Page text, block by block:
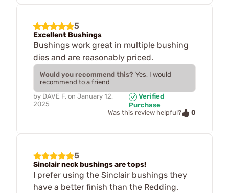
5
Excellent Bushings
Bushings work great in multiple bushing
dies and are reasonably priced.
Would you recommend this? Yes, I would
recommend to a friend
by DAVE F. on January 12,
2025
Verified
Purchase
Was this review helpful?
0
5
Sinclair neck bushings are tops!
I prefer using the Sinclair bushings they
have a better finish than the Redding.